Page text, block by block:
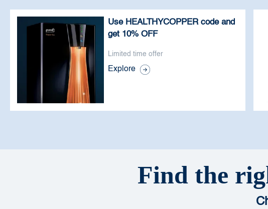
Use HEALTHYCOPPER code and
get 10% OFF
Limited time offer
Explore
Find the